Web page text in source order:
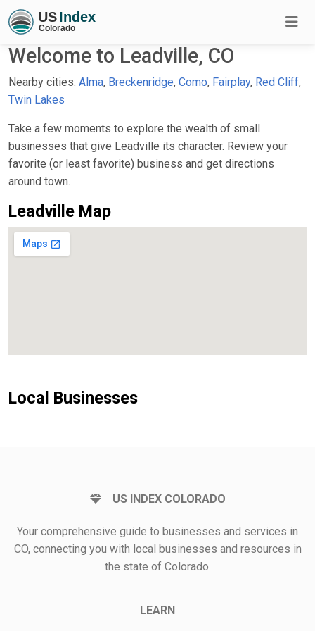
Welcome to Leadville, CO
Nearby cities: Alma, Breckenridge, Como, Fairplay, Red Cliff,
Twin Lakes
Take a few moments to explore the wealth of small
businesses that give Leadville its character. Review your
favorite (or least favorite) business and get directions
around town.
Leadville Map
Local Businesses
US INDEX COLORADO
Your comprehensive guide to businesses and services in
CO, connecting you with local businesses and resources in
the state of Colorado.
LEARN